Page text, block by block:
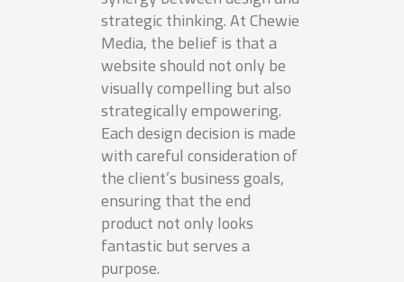
strategic thinking. At Chewie
Media, the belief is that a
website should not only be
visually compelling but also
strategically empowering.
Each design decision is made
with careful consideration of
the client’s business goals,
ensuring that the end
product not only looks
fantastic but serves a
purpose.